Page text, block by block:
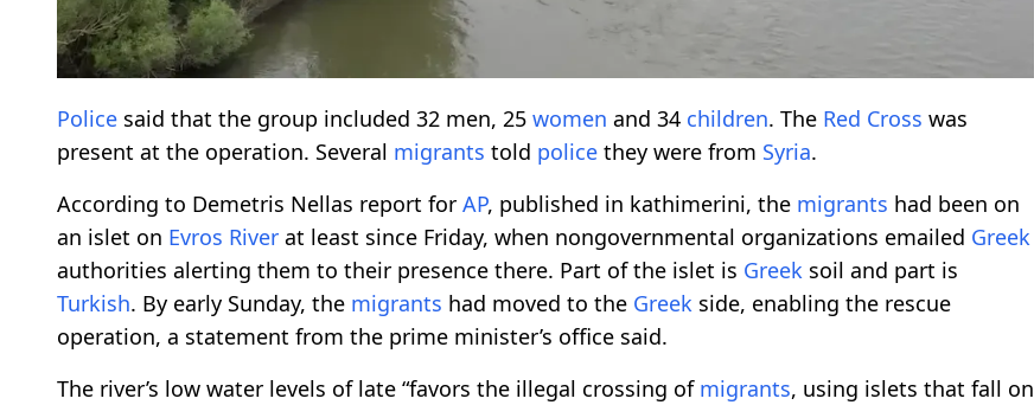
Police said that the group included 32 men, 25 women and 34 children. The Red Cross was
present at the operation. Several migrants told police they were from Syria.
According to Demetris Nellas report for AP, published in kathimerini, the migrants had been on
an islet on Evros River at least since Friday, when nongovernmental organizations emailed Greek
authorities alerting them to their presence there. Part of the islet is Greek soil and part is
Turkish. By early Sunday, the migrants had moved to the Greek side, enabling the rescue
operation, a statement from the prime minister’s office said.
The river’s low water levels of late “favors the illegal crossing of migrants, using islets that fall on